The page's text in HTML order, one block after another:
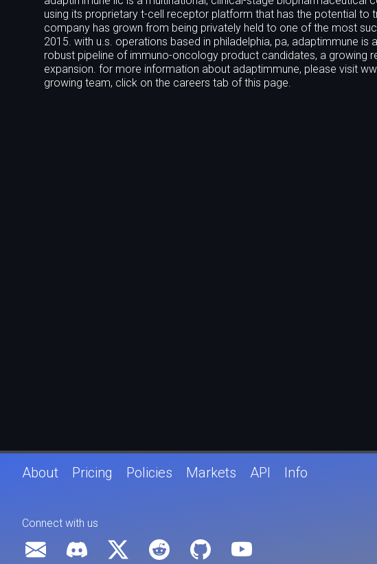
using its proprietary t-cell receptor platform that has the potential
company has grown from being privately held to one of the most
2015. with u.s. operations based in philadelphia, pa, adaptimmune
robust pipeline of immuno-oncology product candidates, a growing
expansion. for more information about adaptimmune, please visit
growing team, click on the careers tab of this page.
About Pricing Policies Markets API Info
Connect with us